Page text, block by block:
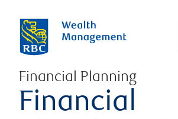
Financial Planning
Financial